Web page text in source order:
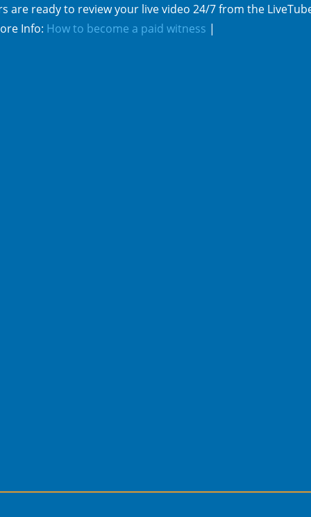
are ready to review your live video 24/7 from the
Info: How to become a paid witness |